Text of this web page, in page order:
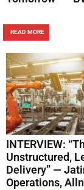
READ MORE
INTERVIEW:
Unstructured,
Delivery” —
Operations,